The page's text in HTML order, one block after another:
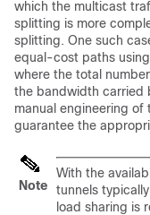
which the multicast
splitting is more
splitting. One such
equal-cost paths
where the total
the bandwidth carried
manual engineering of
guarantee the
Note
With the
tunnels
load sharing is